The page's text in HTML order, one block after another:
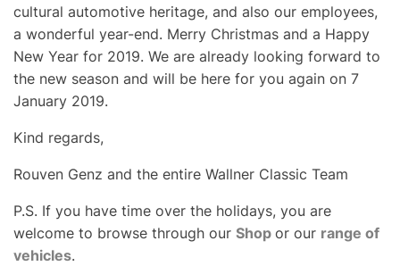
cultural automotive heritage, and also our employees,
a wonderful year-end. Merry Christmas and a Happy
New Year for 2019. We are already looking forward to
the new season and will be here for you again on 7
January 2019.
Kind regards,
Rouven Genz and the entire Wallner Classic Team
P.S. If you have time over the holidays, you are
welcome to browse through our Shop or our range of
vehicles.